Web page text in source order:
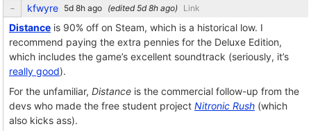
kfwyre (edited ) Link
Distance is 90% off on Steam, which is a historical low. I
recommend paying the extra pennies for the Deluxe Edition,
which includes the game’s excellent soundtrack (seriously, it’s
really good).
For the unfamiliar, Distance is the commercial follow-up from the
devs who made the free student project Nitronic Rush (which
also kicks ass).